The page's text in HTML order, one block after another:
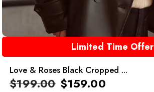
Limited Time Offer
Love & Roses Black Cropped ...
$199.00 $159.00